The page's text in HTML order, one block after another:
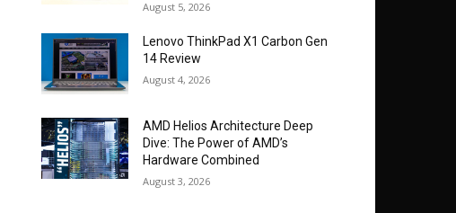
August 5, 2026
Lenovo ThinkPad X1 Carbon Gen
14 Review
August 4, 2026
AMD Helios Architecture Deep
Dive: The Power of AMD’s
Hardware Combined
August 3, 2026